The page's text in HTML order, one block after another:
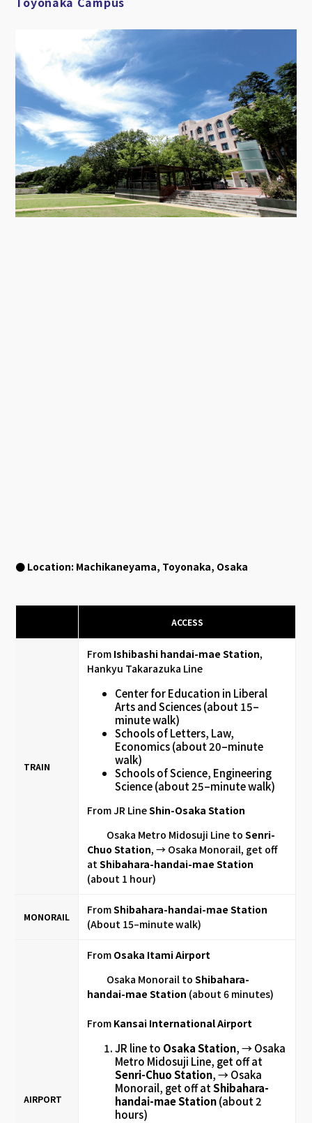
● Location: Machikaneyama, Toyonaka, Osaka
ACCESS
TRAIN
From Ishibashi handai-mae Station,
Hankyu Takarazuka Line
Center for Education in Liberal
Arts and Sciences (about 15–
minute walk)
Schools of Letters, Law,
Economics (about 20–minute
walk)
Schools of Science, Engineering
Science (about 25–minute walk)
From JR LineShin-Osaka Station
Osaka Metro Midosuji Line toSenri-
Chuo Station, → Osaka Monorail, get off
atShibahara-handai-mae Station
(about 1 hour)
MONORAIL
FromShibahara-handai-mae Station
(About 15–minute walk)
AIRPORT
From Osaka Itami Airport
Osaka Monorail toShibahara-
handai-mae Station (about 6 minutes)
From Kansai International Airport
JR line to Osaka Station, → Osaka
Metro Midosuji Line, get off at
Senri-Chuo Station, → Osaka
Monorail, get off atShibahara-
handai-mae Station(about 2
hours)